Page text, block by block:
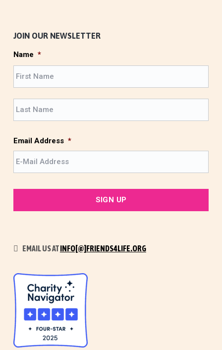
JOIN OUR NEWSLETTER
Name *
Email Address *
EMAIL US ATINFO[@]FRIENDS4LIFE.ORG